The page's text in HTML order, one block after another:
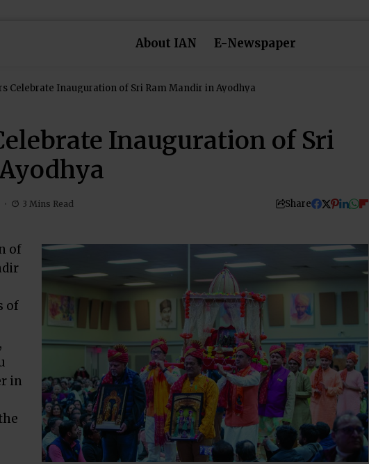
About IAN E-Newspaper
Celebrate Inauguration of Sri Ram Mandir in Ayodhya
Inauguration of Sri
3 Mins Read Share
of
of
in